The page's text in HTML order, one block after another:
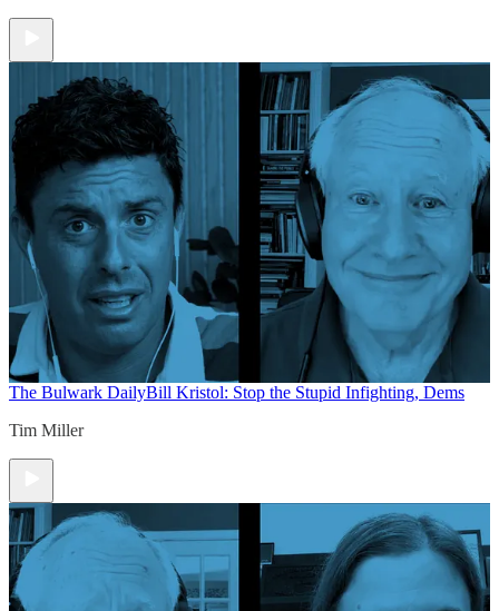
The Bulwark DailyBill Kristol: Stop the Stupid Infighting, Dems
Tim Miller